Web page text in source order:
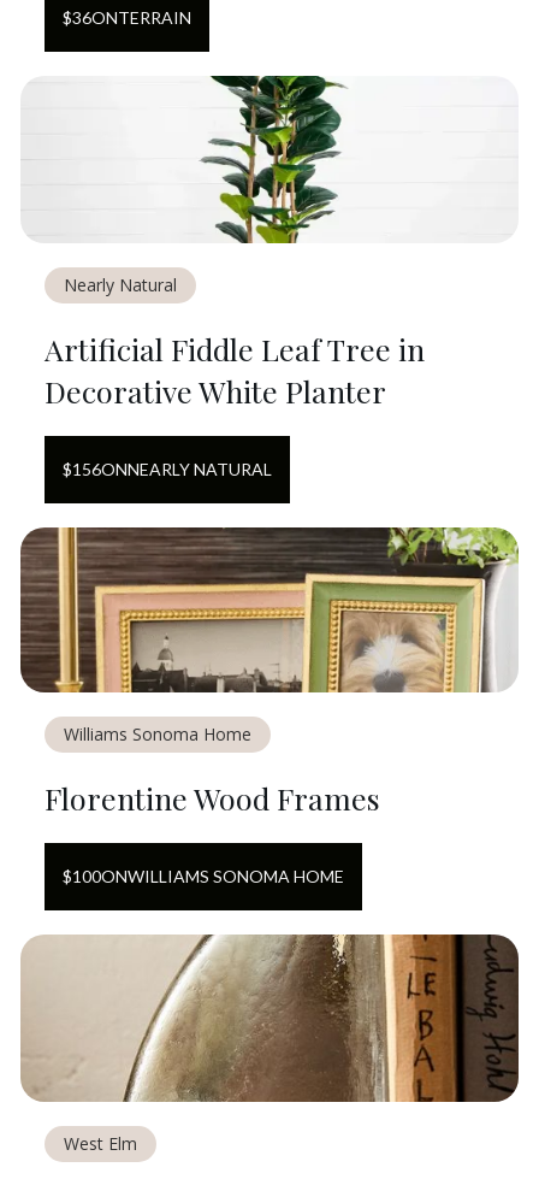
$36ONTERRAIN
Nearly Natural
Artificial Fiddle Leaf Tree in
Decorative White Planter
$156ONNEARLY NATURAL
Williams Sonoma Home
Florentine Wood Frames
$100ONWILLIAMS SONOMA HOME
West Elm